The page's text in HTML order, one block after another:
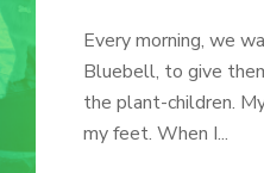
Every morning, we
Bluebell, to give
the plant-children.
my feet. When I...